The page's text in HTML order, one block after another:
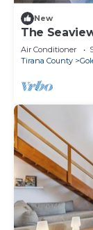
New
The
Air Conditioner
Tirana County